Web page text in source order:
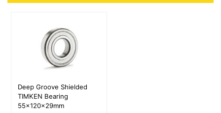
Deep Groove Shielded
TIMKEN Bearing
55x120x29mm